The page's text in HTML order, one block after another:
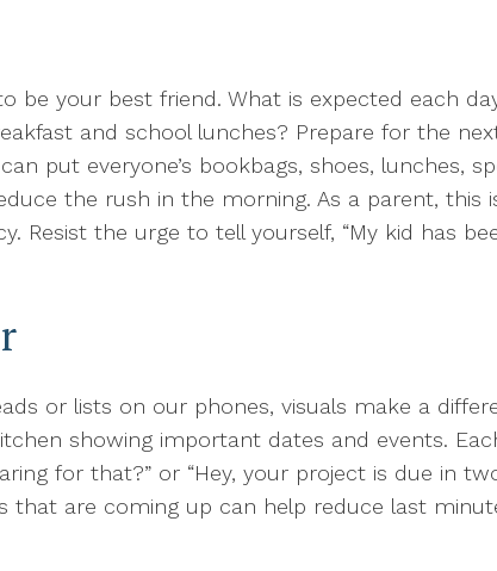
be your best friend. What is expected each
and school lunches? Prepare for the
put everyone’s bookbags, shoes, lunches,
the rush in the morning. As a parent,
Resist the urge to tell yourself, “My kid has
or lists on our phones, visuals make a
showing important dates and events.
for that?” or “Hey, your project is due in
that are coming up can help reduce last